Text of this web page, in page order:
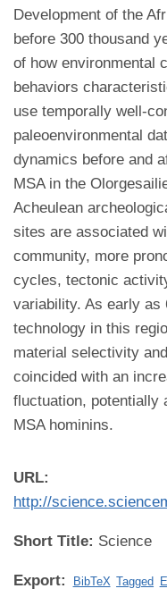
Development of the
before 300 thousand
of how environmental
behaviors
use temporally well-
paleoenvironmental
dynamics before and
MSA in the
Acheulean
sites are associated
community, more
cycles, tectonic
variability. As early as
technology in this
material selectivity
coincided with an
fluctuation, potentially
MSA hominins.
URL:
http://
Short Title: Science
Export: BibTeX Tagged